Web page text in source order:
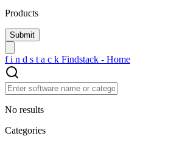
Products
f i n d s t a c k Findstack - Home
No results
Categories